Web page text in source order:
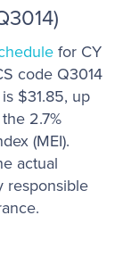
for CY
code Q3014
$31.85, up
2.7%
(MEI).
actual
responsible